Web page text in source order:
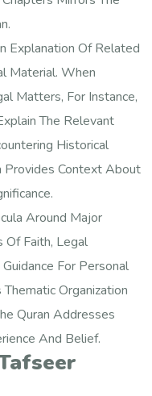
Explanation Of Related
Material. When
Matters, For Instance,
The Relevant
Historical
Provides Context About
Around Major
Faith, Legal
For Personal
Thematic Organization
Quran Addresses
And Belief.